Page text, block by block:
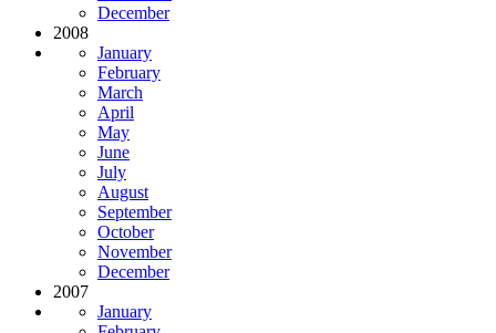
December
2008
January
February
March
April
May
June
July
August
September
October
November
December
2007
January